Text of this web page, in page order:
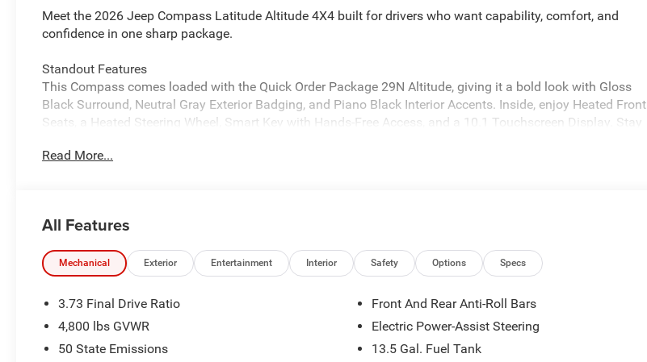
Meet the 2026 Jeep Compass Latitude Altitude 4X4 built for drivers who want capability, comfort, and
confidence in one sharp package.
Standout Features
This Compass comes loaded with the Quick Order Package 29N Altitude, giving it a bold look with Gloss
Black Surround, Neutral Gray Exterior Badging, and Piano Black Interior Accents. Inside, enjoy Heated Front
Seats, a Heated Steering Wheel, Smart Key with Hands-Free Access, and a 10.1 Touchscreen Display. Stay
Active Lane Management, Advanced Brake Assist, Pedestrian/Cyclist Emergency Braking, Drowsy Driver
Detection, Auto High-Beam Headlights, and a ParkView Rear Mounted Camera serious protection for every
drive.
Automatic Full-Time 4WD keeps you in control on any road, in any weather. Plus, a Power Liftgate means
loading up is effortless.
The Deal
Read More...
All Features
Mechanical Exterior Entertainment Interior Safety Options Specs
3.73 Final Drive Ratio
4,800 lbs GVWR
50 State Emissions
Front And Rear Anti-Roll Bars
Electric Power-Assist Steering
13.5 Gal. Fuel Tank